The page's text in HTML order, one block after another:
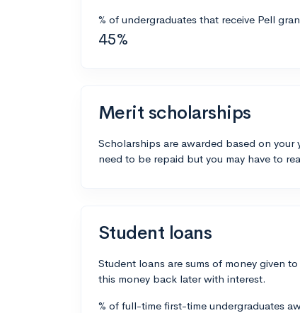
% of undergraduates that receive Pell
45%
Merit scholarships
Scholarships are awarded based on
need to be repaid but you may have to
Student loans
Student loans are sums of money given
this money back later with interest.
% of full-time first-time undergraduates